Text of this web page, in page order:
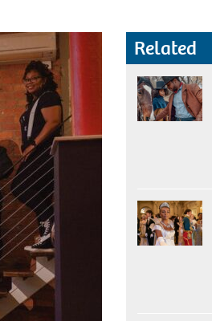
Related
r):
Zazie
Beetz
as